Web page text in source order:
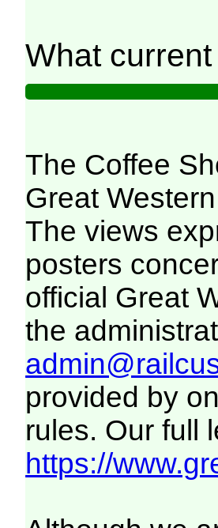
What
The Coffee
Great
The views
posters
official Great
the
provided by
rules. Our full
https://